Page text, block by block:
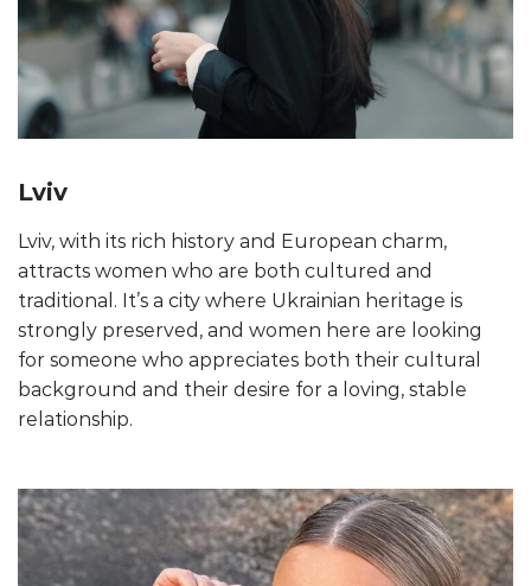
Lviv
Lviv, with its rich history and European charm,
attracts women who are both cultured and
traditional. It’s a city where Ukrainian heritage is
strongly preserved, and women here are looking
for someone who appreciates both their cultural
background and their desire for a loving, stable
relationship.